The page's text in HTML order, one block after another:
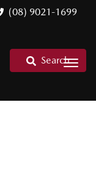
(08) 9021-1699
Search